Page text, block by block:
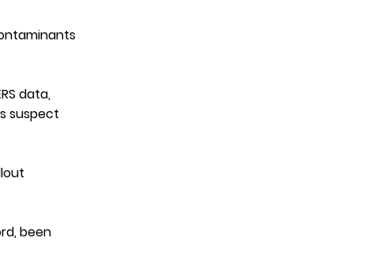
data,
suspect
been